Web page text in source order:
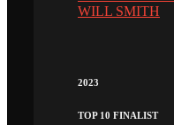
WILL SMITH
2023
TOP 10 FINALIST